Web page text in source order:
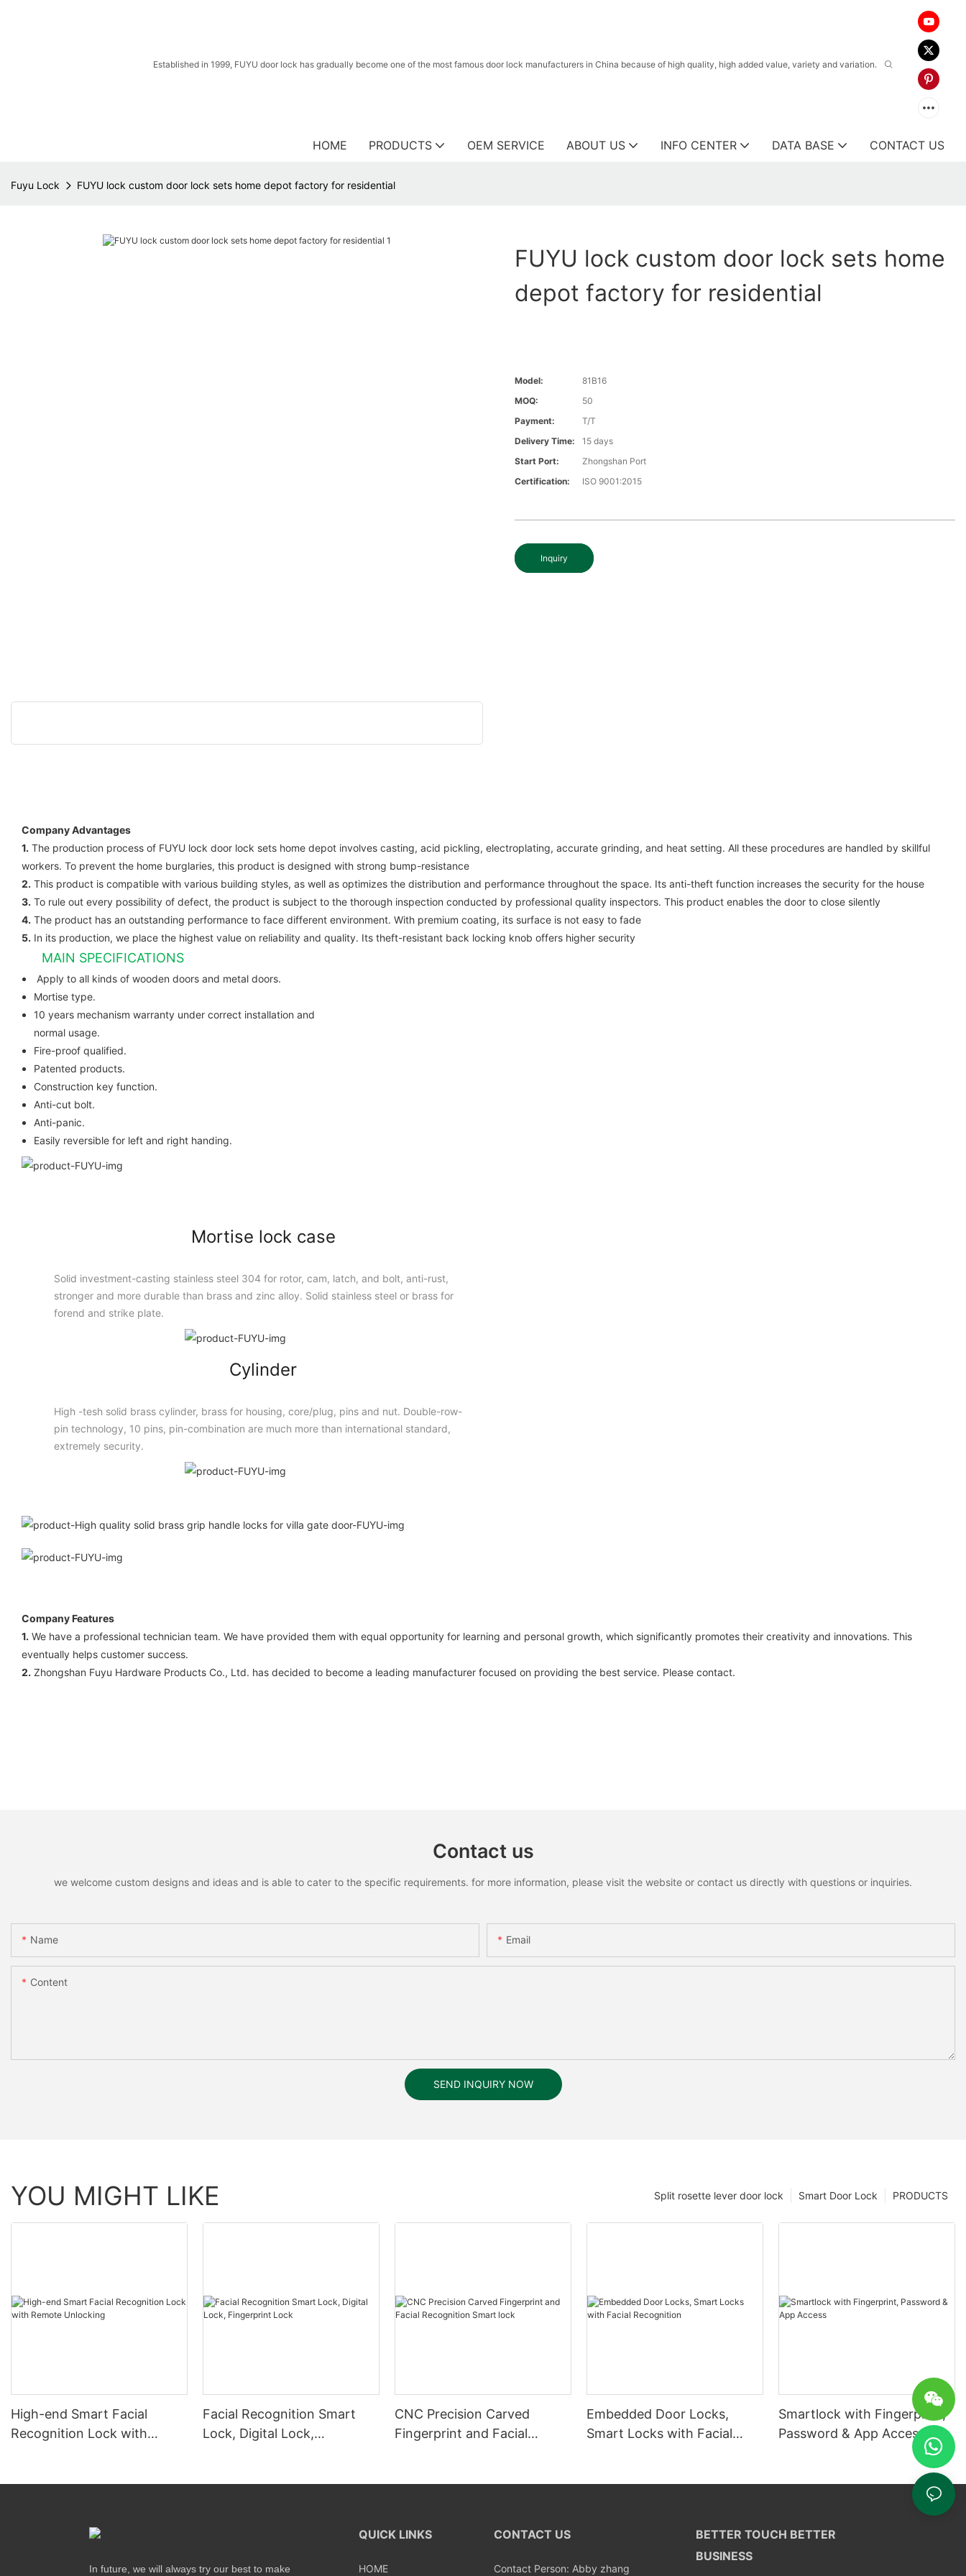
Established in 1999, FUYU door lock has gradually become one of the most famous door lock manufacturers in China because of high quality, high added value, variety and variation.
HOME PRODUCTS OEM SERVICE ABOUT US INFO CENTER DATA BASE CONTACT US
Fuyu Lock FUYU lock custom door lock sets home depot factory for residential
FUYU lock custom door lock sets home
depot factory for residential
Model:
81B16
MOQ:
50
Payment:
T/T
Delivery Time:
15 days
Start Port:
Zhongshan Port
Certification:
ISO 9001:2015
Inquiry
Company Advantages
1. The production process of FUYU lock door lock sets home depot involves casting, acid pickling, electroplating, accurate grinding, and heat setting. All these procedures are handled by skillful
workers. To prevent the home burglaries, this product is designed with strong bump-resistance
2. This product is compatible with various building styles, as well as optimizes the distribution and performance throughout the space. Its anti-theft function increases the security for the house
3. To rule out every possibility of defect, the product is subject to the thorough inspection conducted by professional quality inspectors. This product enables the door to close silently
4. The product has an outstanding performance to face different environment. With premium coating, its surface is not easy to fade
5. In its production, we place the highest value on reliability and quality. Its theft-resistant back locking knob offers higher security
MAIN SPECIFICATIONS
Apply to all kinds of wooden doors and metal doors.
Mortise type.
10 years mechanism warranty under correct installation and
normal usage.
Fire-proof qualified.
Patented products.
Construction key function.
Anti-cut bolt.
Anti-panic.
Easily reversible for left and right handing.
Mortise lock case
Solid investment-casting stainless steel 304 for rotor, cam, latch, and bolt, anti-rust,
stronger and more durable than brass and zinc alloy. Solid stainless steel or brass for
forend and strike plate.
Cylinder
High -tesh solid brass cylinder, brass for housing, core/plug, pins and nut. Double-row-
pin technology, 10 pins, pin-combination are much more than international standard,
extremely security.
Company Features
1. We have a professional technician team. We have provided them with equal opportunity for learning and personal growth, which significantly promotes their creativity and innovations. This
eventually helps customer success.
2. Zhongshan Fuyu Hardware Products Co., Ltd. has decided to become a leading manufacturer focused on providing the best service. Please contact.
Contact us
we welcome custom designs and ideas and is able to cater to the specific requirements. for more information, please visit the website or contact us directly with questions or inquiries.
Name Email
Content
SEND INQUIRY NOW
YOU MIGHT LIKE PRODUCTS
Smart Door Lock
Split rosette lever door lock
High-end Smart Facial
Recognition Lock with
Facial Recognition Smart
Lock, Digital Lock,
CNC Precision Carved
Fingerprint and Facial
Embedded Door Locks,
Smart Locks with Facial
Smartlock with Fingerprint,
Password & App Access
In future, we will always try our best to make
QUICK LINKS
HOME
CONTACT US
Contact Person: Abby zhang
BETTER TOUCH BETTER
BUSINESS